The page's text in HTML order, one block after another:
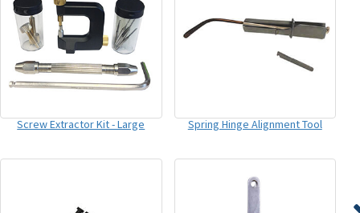
Screw Extractor Kit - Large Spring Hinge Alignment Tool